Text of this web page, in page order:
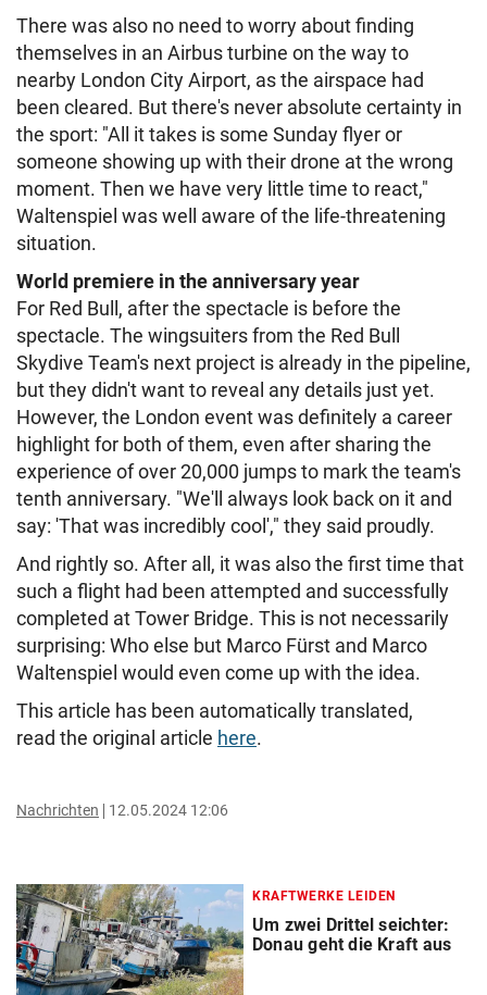
There was also no need to worry about finding
themselves in an Airbus turbine on the way to
nearby London City Airport, as the airspace had
been cleared. But there's never absolute certainty in
the sport: "All it takes is some Sunday flyer or
someone showing up with their drone at the wrong
moment. Then we have very little time to react,"
Waltenspiel was well aware of the life-threatening
situation.
World premiere in the anniversary year
For Red Bull, after the spectacle is before the
spectacle. The wingsuiters from the Red Bull
Skydive Team's next project is already in the pipeline,
but they didn't want to reveal any details just yet.
However, the London event was definitely a career
highlight for both of them, even after sharing the
experience of over 20,000 jumps to mark the team's
tenth anniversary. "We'll always look back on it and
say: 'That was incredibly cool'," they said proudly.
And rightly so. After all, it was also the first time that
such a flight had been attempted and successfully
completed at Tower Bridge. This is not necessarily
surprising: Who else but Marco Fürst and Marco
Waltenspiel would even come up with the idea.
This article has been automatically translated,
read the original article here.
Nachrichten 12.05.2024 12:06
KRAFTWERKE LEIDEN
Um zwei Drittel seichter:
Donau geht die Kraft aus